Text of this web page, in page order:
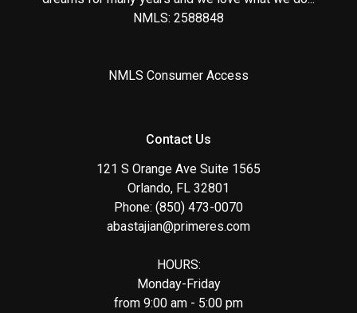
NMLS: 2588848
NMLS Consumer Access
Contact Us
121 S Orange Ave Suite 1565
Orlando, FL 32801
Phone: (850) 473-0070
abastajian@primeres.com
HOURS:
Monday-Friday
from 9:00 am - 5:00 pm